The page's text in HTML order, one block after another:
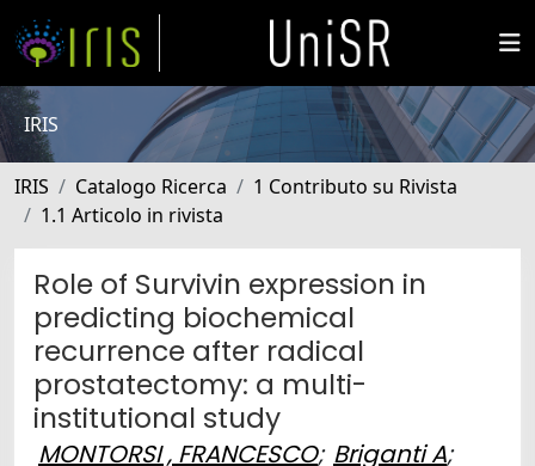
IRIS
IRIS Catalogo Ricerca
1 Contributo su Rivista
1.1 Articolo in rivista
Role of Survivin expression in
predicting biochemical
recurrence after radical
prostatectomy: a multi-
institutional study
MONTORSI , FRANCESCO; Briganti A;